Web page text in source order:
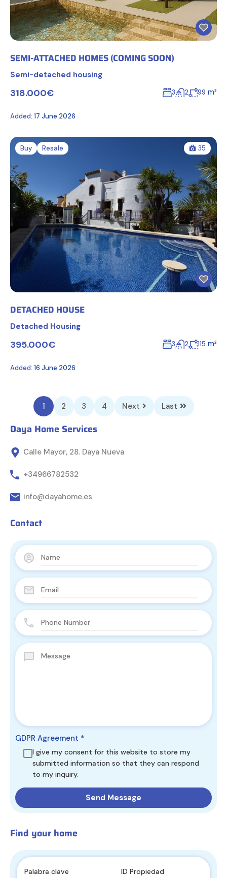
SEMI-ATTACHED HOMES (COMING SOON)
Semi-detached housing
318.000€ 3 2 99 m²
Added: 17 June 2026
Buy Resale 35
DETACHED HOUSE
Detached Housing
395.000€ 3 2 115 m²
Added: 16 June 2026
1 2 3 4 Next Last
Daya Home Services
Calle Mayor, 28. Daya Nueva
+34966782532
info@dayahome.es
Contact
GDPR Agreement *
I give my consent for this website to store my
submitted information so that they can respond
to my inquiry.
Find your home